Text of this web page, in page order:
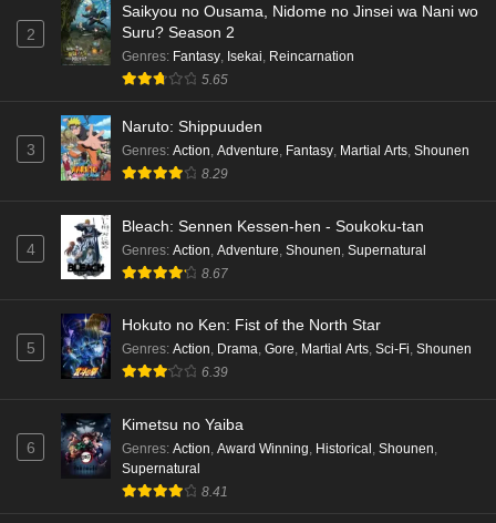
2
Saikyou no Ousama, Nidome no Jinsei wa Nani wo
Suru? Season 2
Genres: Fantasy Isekai Reincarnation
5.65
3
Naruto: Shippuuden
Genres: Action Adventure Fantasy Martial Arts Shounen
8.29
4
Bleach: Sennen Kessen-hen - Soukoku-tan
Genres: Action Adventure Shounen Supernatural
8.67
5
Hokuto no Ken: Fist of the North Star
Genres: Action, Drama, Gore, Martial Arts, Sci-Fi, Shounen
6.39
6
Kimetsu no Yaiba
Genres: Action, Award Winning, Historical , Shounen,
Supernatural
8.41